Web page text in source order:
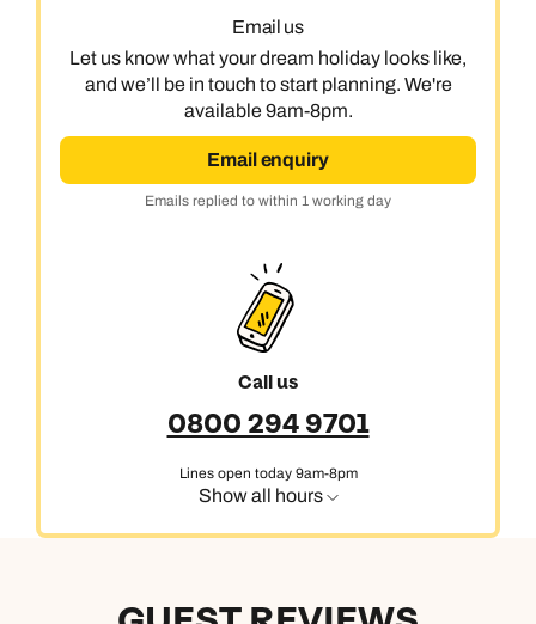
Email us
Let us know what your dream holiday looks like,
and we’ll be in touch to start planning. We're
available 9am-8pm.
Email enquiry
Emails replied to within 1 working day
Call us
0800 294 9701
Lines open today 9am-8pm
Show all hours